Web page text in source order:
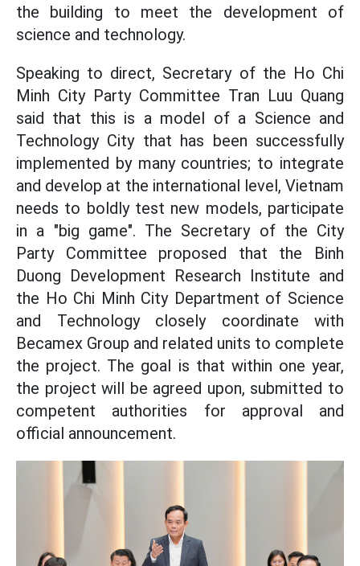
the building to meet the development of
science and technology.
Speaking to direct, Secretary of the Ho Chi
Minh City Party Committee Tran Luu Quang
said that this is a model of a Science and
Technology City that has been successfully
implemented by many countries; to integrate
and develop at the international level, Vietnam
needs to boldly test new models, participate
in a "big game". The Secretary of the City
Party Committee proposed that the Binh
Duong Development Research Institute and
the Ho Chi Minh City Department of Science
and Technology closely coordinate with
Becamex Group and related units to complete
the project. The goal is that within one year,
the project will be agreed upon, submitted to
competent authorities for approval and
official announcement.